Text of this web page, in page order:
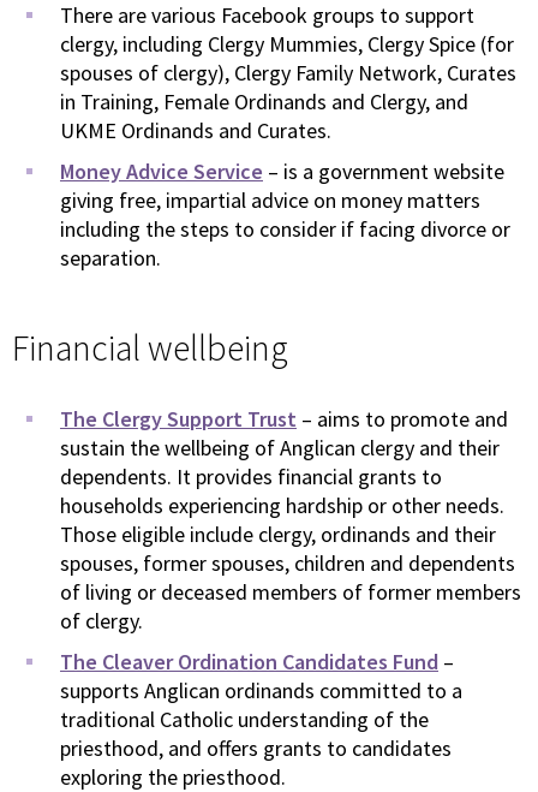
There are various Facebook groups to support
clergy, including Clergy Mummies, Clergy Spice (for
spouses of clergy), Clergy Family Network, Curates
in Training, Female Ordinands and Clergy, and
UKME Ordinands and Curates.
Money Advice Service – is a government website
giving free, impartial advice on money matters
including the steps to consider if facing divorce or
separation.
Financial wellbeing
The Clergy Support Trust – aims to promote and
sustain the wellbeing of Anglican clergy and their
dependents. It provides financial grants to
households experiencing hardship or other needs.
Those eligible include clergy, ordinands and their
spouses, former spouses, children and dependents
of living or deceased members of former members
of clergy.
The Cleaver Ordination Candidates Fund –
supports Anglican ordinands committed to a
traditional Catholic understanding of the
priesthood, and offers grants to candidates
exploring the priesthood.